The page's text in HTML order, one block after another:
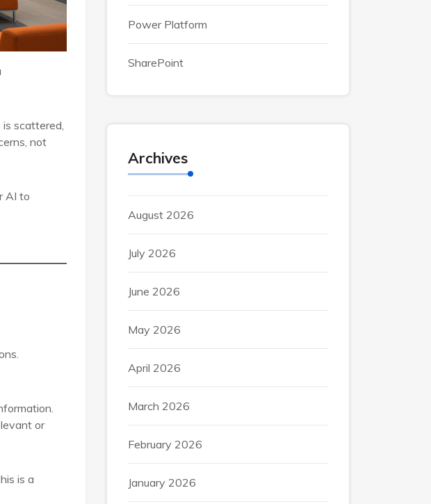
scattered,
not
AI to
or
is a
Power Platform
SharePoint
Archives
August 2026
July 2026
June 2026
May 2026
April 2026
March 2026
February 2026
January 2026